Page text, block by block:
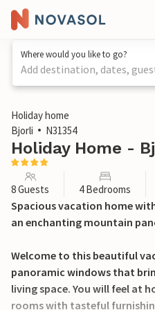
Where would you like to go?
Add destination, dates,
1 / 29
Holiday home
Bjorli
N31354
Holiday Home -
8 Guests 4 Bedrooms
Spacious vacation home
an enchanting mountain
Welcome to this beautiful
panoramic windows that
living space. You will feel at
rooms with tasteful